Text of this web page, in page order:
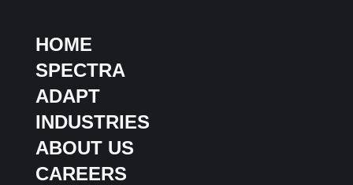
HOME
SPECTRA
ADAPT
INDUSTRIES
ABOUT US
CAREERS